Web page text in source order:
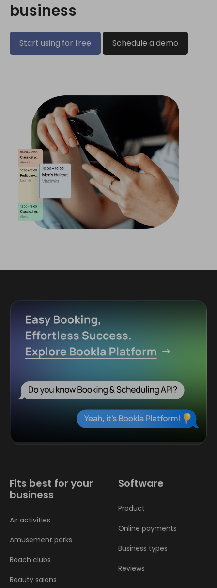
business
Start using for free Schedule a demo
Fits best for your
business
Air activities
Amusement parks
Beach clubs
Beauty salons
Software
Product
Online payments
Business types
Reviews